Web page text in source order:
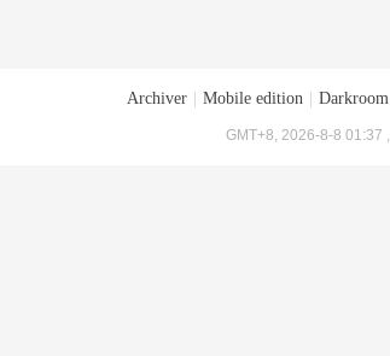
Archiver Mobile edition Darkroom
GMT+8, 2026-8-8 01:37